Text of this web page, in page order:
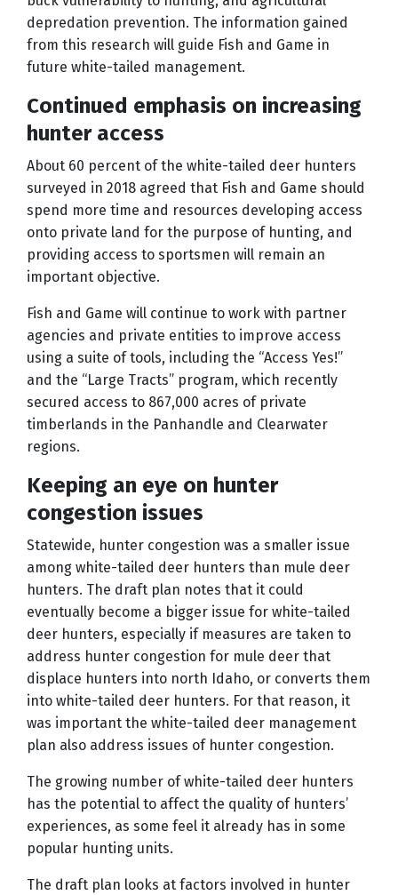
depredation prevention. The information gained
from this research will guide Fish and Game in
future white-tailed management.
Continued emphasis on increasing
hunter access
About 60 percent of the white-tailed deer hunters
surveyed in 2018 agreed that Fish and Game should
spend more time and resources developing access
onto private land for the purpose of hunting, and
providing access to sportsmen will remain an
important objective.
Fish and Game will continue to work with partner
agencies and private entities to improve access
using a suite of tools, including the “Access Yes!”
and the “Large Tracts” program, which recently
secured access to 867,000 acres of private
timberlands in the Panhandle and Clearwater
regions.
Keeping an eye on hunter
congestion issues
Statewide, hunter congestion was a smaller issue
among white-tailed deer hunters than mule deer
hunters. The draft plan notes that it could
eventually become a bigger issue for white-tailed
deer hunters, especially if measures are taken to
address hunter congestion for mule deer that
displace hunters into north Idaho, or converts them
into white-tailed deer hunters. For that reason, it
was important the white-tailed deer management
plan also address issues of hunter congestion.
The growing number of white-tailed deer hunters
has the potential to affect the quality of hunters’
experiences, as some feel it already has in some
popular hunting units.
The draft plan looks at factors involved in hunter